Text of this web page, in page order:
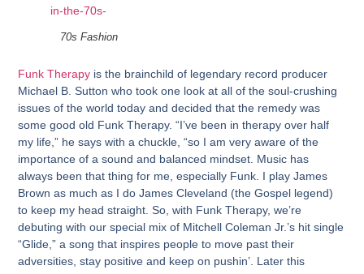
70s Fashion
Funk Therapy is the brainchild of legendary record producer
Michael B. Sutton who took one look at all of the soul-crushing
issues of the world today and decided that the remedy was
some good old Funk Therapy. “I’ve been in therapy over half
my life,” he says with a chuckle, “so I am very aware of the
importance of a sound and balanced mindset. Music has
always been that thing for me, especially Funk. I play James
Brown as much as I do James Cleveland (the Gospel legend)
to keep my head straight. So, with Funk Therapy, we’re
debuting with our special mix of Mitchell Coleman Jr.’s hit single
“Glide,” a song that inspires people to move past their
adversities, stay positive and keep on pushin’. Later this